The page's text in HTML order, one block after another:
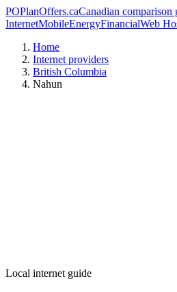
POPlanOffers.caCanadian comparison
InternetMobileEnergyFinancialWeb
Home
Internet providers
British Columbia
Nahun
Local internet guide